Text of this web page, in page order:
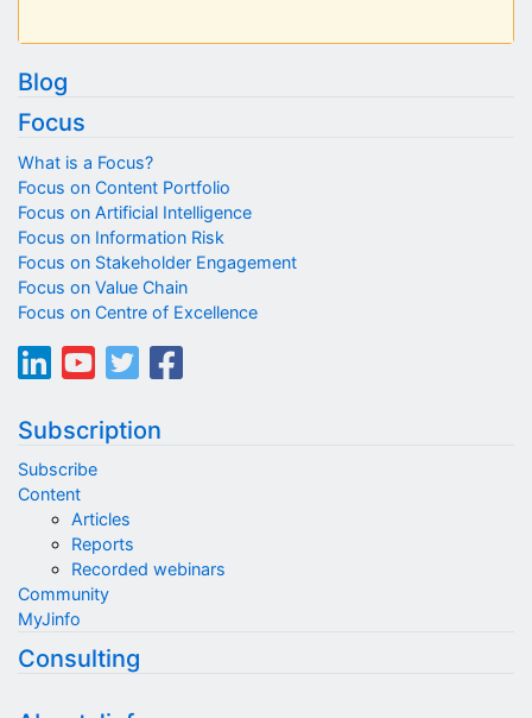
Blog
Focus
What is a Focus?
Focus on Content Portfolio
Focus on Artificial Intelligence
Focus on Information Risk
Focus on Stakeholder Engagement
Focus on Value Chain
Focus on Centre of Excellence
Subscription
Subscribe
Content
Articles
Reports
Recorded webinars
Community
MyJinfo
Consulting